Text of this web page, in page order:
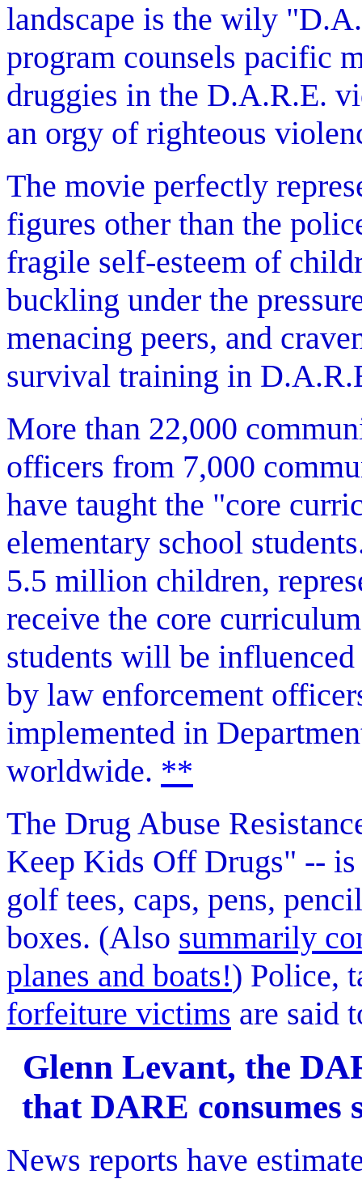
landscape is the wily
program counsels pacific
druggies in the D.A.R.E.
an orgy of righteous
The movie perfectly
figures other than the
fragile self-esteem of
buckling under the
menacing peers, and
survival training in
More than 22,000
officers from 7,000
have taught the "core
elementary school
5.5 million children,
receive the core
students will be
by law enforcement
implemented in
worldwide. **
The Drug Abuse
Keep Kids Off Drugs" -- is
golf tees, caps, pens,
boxes. (Also summarily
planes and boats!) Police,
forfeiture victims are said
Glenn Levant, the
that DARE consumes
News reports have